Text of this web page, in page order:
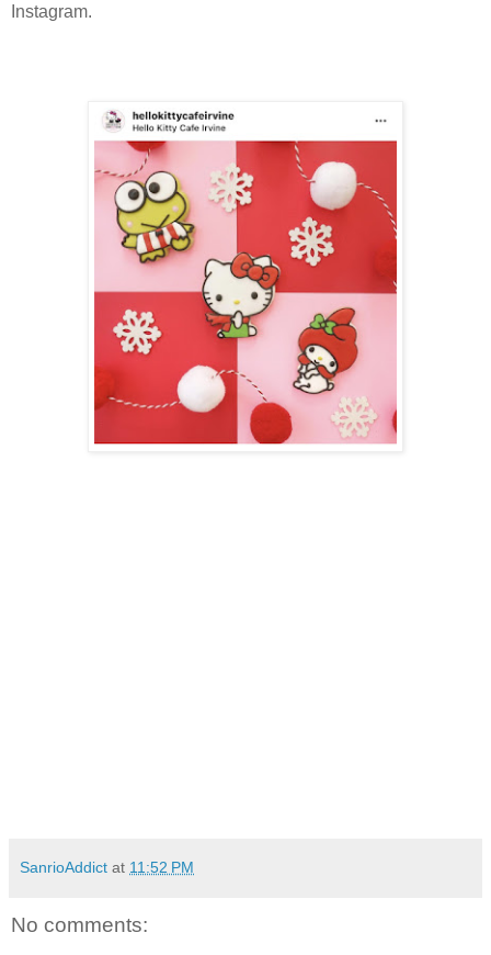
Instagram.
SanrioAddict at 11:52 PM
No comments: